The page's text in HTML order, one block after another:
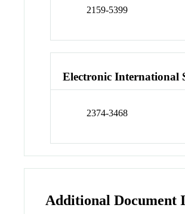
2159-5399
Electronic International
2374-3468
Additional Document